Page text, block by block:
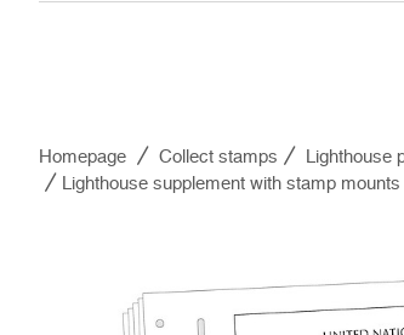
Homepage Collect stamps Lighthouse
Lighthouse supplement with stamp